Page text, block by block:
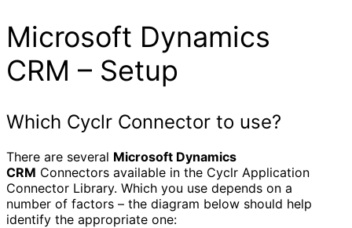
Microsoft Dynamics
CRM – Setup
Which Cyclr Connector to use?
There are several Microsoft Dynamics
CRM Connectors available in the Cyclr Application
Connector Library. Which you use depends on a
number of factors – the diagram below should help
identify the appropriate one: